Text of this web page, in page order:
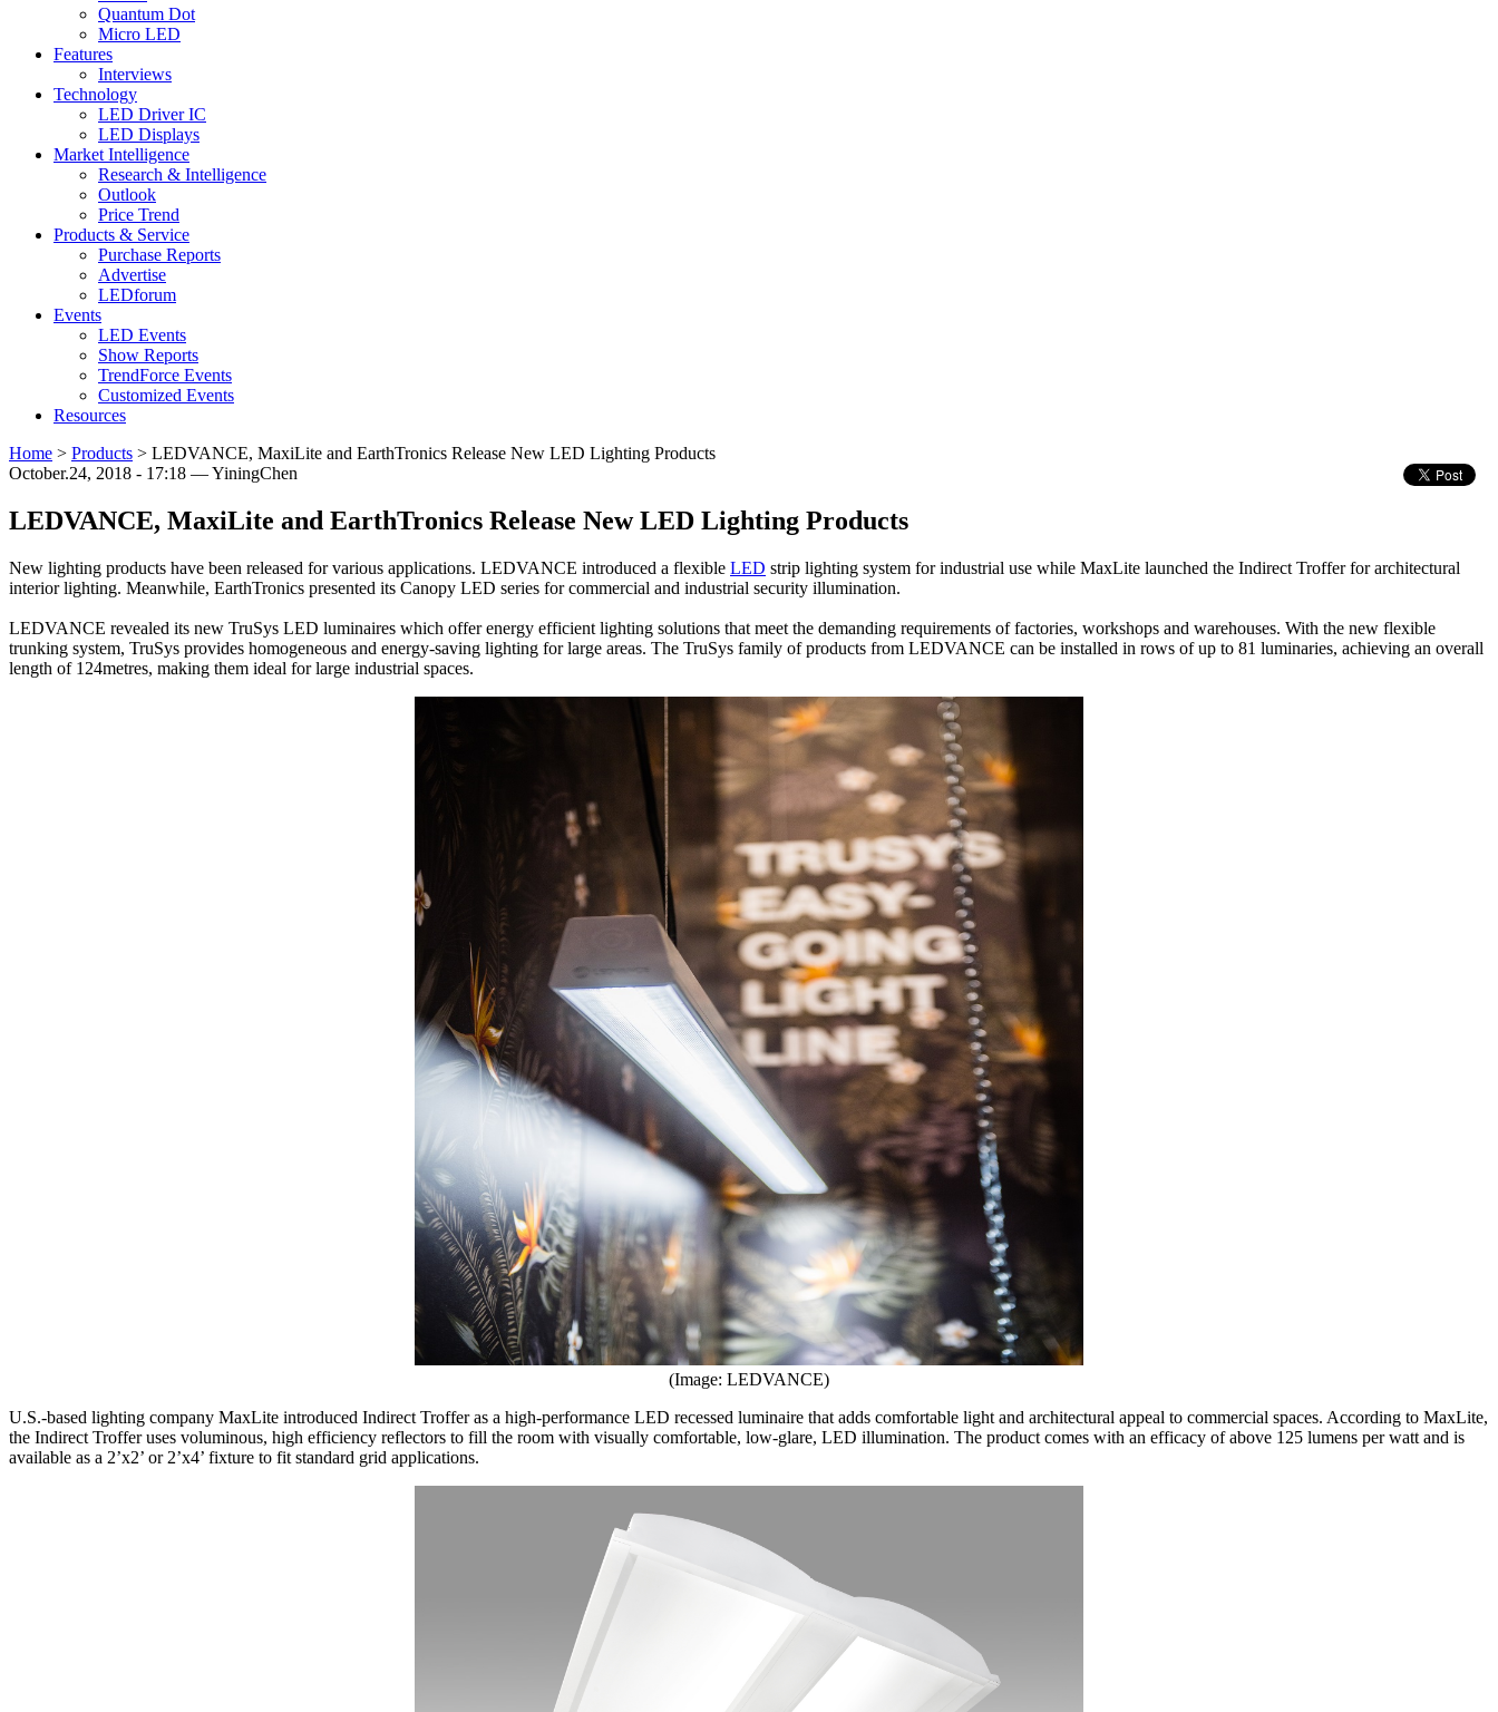
Quantum Dot
Micro LED
Features
Interviews
Technology
LED Driver IC
LED Displays
Market Intelligence
Research & Intelligence
Outlook
Price Trend
Products & Service
Purchase Reports
Advertise
LEDforum
Events
LED Events
Show Reports
TrendForce Events
Customized Events
Resources
Home > Products > LEDVANCE, MaxiLite and EarthTronics Release New LED Lighting Products
October.24, 2018 - 17:18 — YiningChen
LEDVANCE, MaxiLite and EarthTronics Release New LED Lighting Products
New lighting products have been released for various applications. LEDVANCE introduced a flexible LED strip lighting system for industrial use while MaxLite launched the Indirect Troffer for architectural
interior lighting. Meanwhile, EarthTronics presented its Canopy LED series for commercial and industrial security illumination.
LEDVANCE revealed its new TruSys LED luminaires which offer energy efficient lighting solutions that meet the demanding requirements of factories, workshops and warehouses. With the new flexible
trunking system, TruSys provides homogeneous and energy-saving lighting for large areas. The TruSys family of products from LEDVANCE can be installed in rows of up to 81 luminaries, achieving an overall
length of 124metres, making them ideal for large industrial spaces.
(Image: LEDVANCE)
U.S.-based lighting company MaxLite introduced Indirect Troffer as a high-performance LED recessed luminaire that adds comfortable light and architectural appeal to commercial spaces. According to MaxLite,
the Indirect Troffer uses voluminous, high efficiency reflectors to fill the room with visually comfortable, low-glare, LED illumination. The product comes with an efficacy of above 125 lumens per watt and is
available as a 2’x2’ or 2’x4’ fixture to fit standard grid applications.